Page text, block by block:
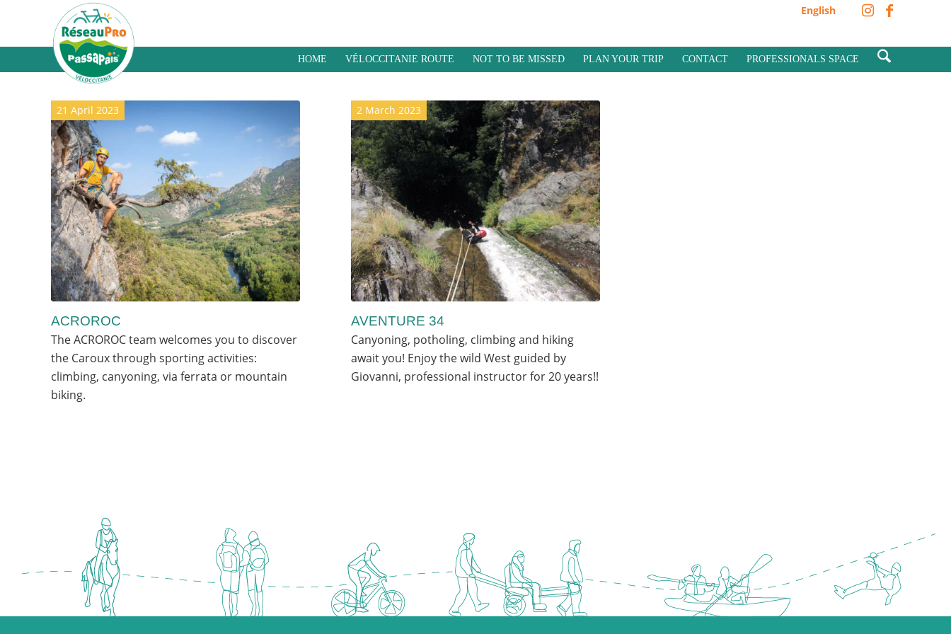
English
HOME VÉLOCCITANIE ROUTE NOT TO BE MISSED PLAN YOUR TRIP CONTACT PROFESSIONALS SPACE
Archive for category: Hiking
ACROROC
21 April 2023
The ACROROC team welcomes you to discover
the Caroux through sporting activities:
climbing, canyoning, via ferrata or mountain
biking.
AVENTURE 34
2 March 2023
Canyoning, potholing, climbing and hiking
await you! Enjoy the wild West guided by
Giovanni, professional instructor for 20 years!!